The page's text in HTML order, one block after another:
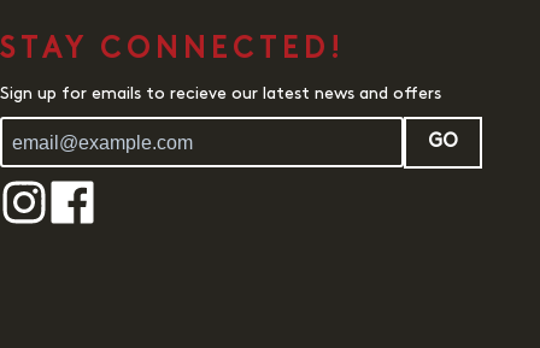
STAY CONNECTED!
Sign up for emails to recieve our latest news and offers
GO